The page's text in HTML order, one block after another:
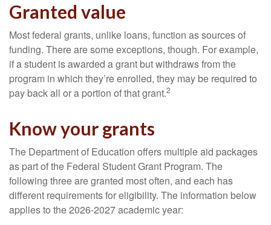
Granted value
Most federal grants, unlike loans, function as sources of
funding. There are some exceptions, though. For example,
if a student is awarded a grant but withdraws from the
program in which they’re enrolled, they may be required to
pay back all or a portion of that grant.2
Know your grants
The Department of Education offers multiple aid packages
as part of the Federal Student Grant Program. The
following three are granted most often, and each has
different requirements for eligibility. The information below
applies to the 2026-2027 academic year: